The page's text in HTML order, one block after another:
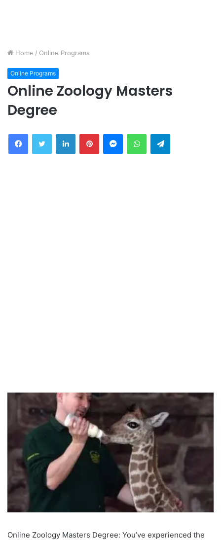
Home / Online Programs
Online Programs
Online Zoology Masters
Degree
FacebookTwitter LinkedInPinterestMessengerWhatsAppTelegram
Online Zoology Masters Degree: You’ve experienced the